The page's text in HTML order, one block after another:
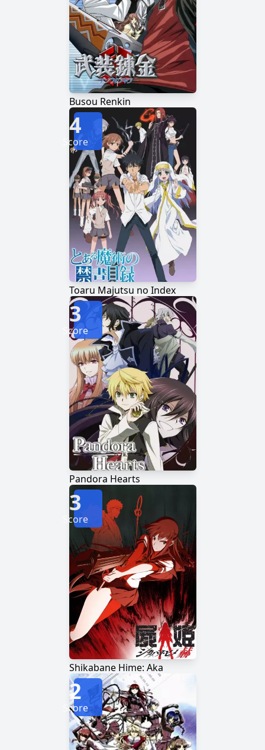
Busou Renkin
Toaru Majutsu no Index
4
Score
Pandora Hearts
3
Score
Shikabane Hime: Aka
3
Score
2
Score